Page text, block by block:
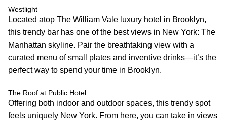
Westlight
Located atop The William Vale luxury hotel in Brooklyn,
this trendy bar has one of the best views in New York: The
Manhattan skyline. Pair the breathtaking view with a
curated menu of small plates and inventive drinks—it’s the
perfect way to spend your time in Brooklyn.
The Roof at Public Hotel
Offering both indoor and outdoor spaces, this trendy spot
feels uniquely New York. From here, you can take in views